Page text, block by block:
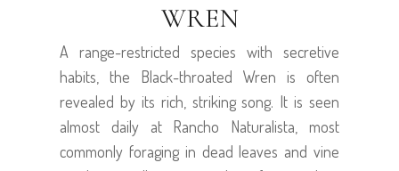
WREN
A range-restricted species with secretive
habits, the Black-throated Wren is often
revealed by its rich, striking song. It is seen
almost daily at Rancho Naturalista, most
commonly foraging in dead leaves and vine